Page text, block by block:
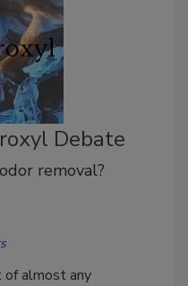
Debate
removal?
of almost any